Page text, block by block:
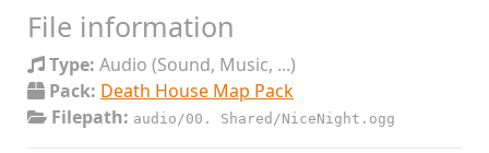
File information
Type: Audio (Sound, Music, ...)
Pack: Death House Map Pack
Filepath: audio/00. Shared/NiceNight.ogg